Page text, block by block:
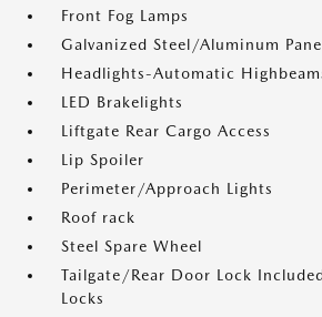
Front Fog Lamps
Galvanized Steel/Aluminum
Headlights-Automatic
LED Brakelights
Liftgate Rear Cargo Access
Lip Spoiler
Perimeter/Approach Lights
Roof rack
Steel Spare Wheel
Tailgate/Rear Door Lock
Locks